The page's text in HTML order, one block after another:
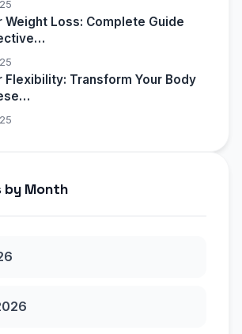
Weight Loss: Complete Guide
Flexibility: Transform Your Body
by Month